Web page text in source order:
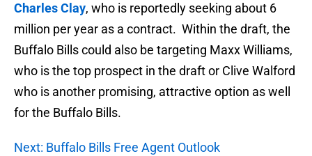
Charles Clay, who is reportedly seeking about 6
million per year as a contract. Within the draft, the
Buffalo Bills could also be targeting Maxx Williams,
who is the top prospect in the draft or Clive Walford
who is another promising, attractive option as well
for the Buffalo Bills.
Next: Buffalo Bills Free Agent Outlook